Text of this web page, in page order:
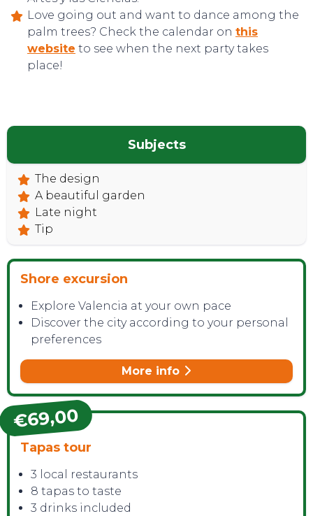
TOP TIPS
Love going out and want to dance among the
palm trees? Check the calendar on this
website to see when the next party takes
place!
Subjects
The design
A beautiful garden
Late night
Tip
Shore excursion
Explore Valencia at your own pace
Discover the city according to your personal
preferences
More info
€69,00
Tapas tour
3 local restaurants
8 tapas to taste
3 drinks included